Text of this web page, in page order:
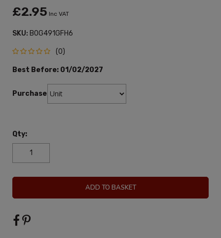
£2.95 Inc VAT
SKU: B0G491GFH6
(0)
Best Before: 01/02/2027
Purchase:
Qty:
ADD TO BASKET